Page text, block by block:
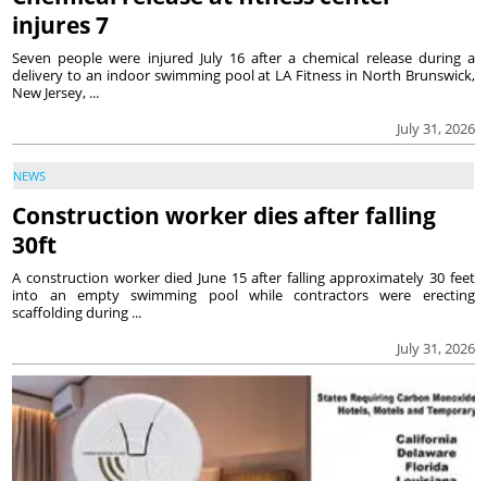
injures 7
July 31, 2026
Seven people were injured July 16 after a chemical release during a
delivery to an indoor swimming pool at LA Fitness in North Brunswick,
New Jersey, ...
NEWS
Construction worker dies after falling
30ft
July 31, 2026
A construction worker died June 15 after falling approximately 30 feet
into an empty swimming pool while contractors were erecting
scaffolding during ...